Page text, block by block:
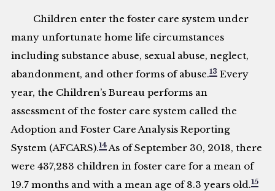
Children enter the foster care system under
many unfortunate home life circumstances
including substance abuse, sexual abuse, neglect,
abandonment, and other forms of abuse.13 Every
year, the Children’s Bureau performs an
assessment of the foster care system called the
Adoption and Foster Care Analysis Reporting
System (AFCARS).14 As of September 30, 2018, there
were 437,283 children in foster care for a mean of
19.7 months and with a mean age of 8.3 years old.15